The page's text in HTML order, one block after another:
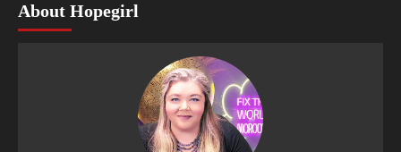
About Hopegirl